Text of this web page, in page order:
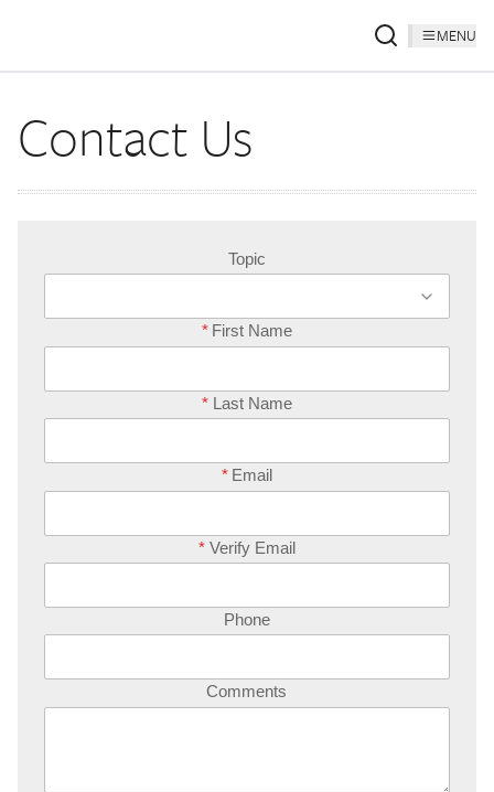
MENU
Contact Us
Topic
* First Name
* Last Name
* Email
* Verify Email
Phone
Comments